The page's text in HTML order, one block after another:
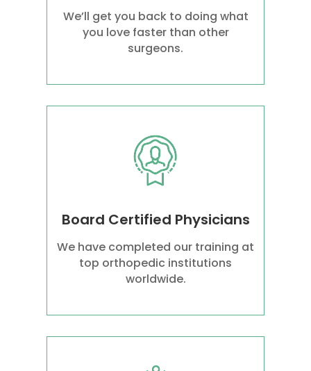
We’ll get you back to doing what
you love faster than other
surgeons.
Board Certified Physicians
We have completed our training at
top orthopedic institutions
worldwide.